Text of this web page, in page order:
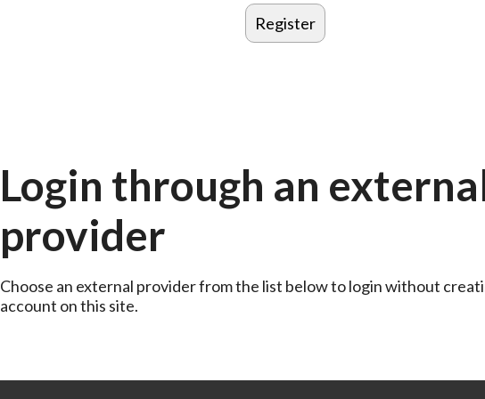
Login through an
provider
Choose an external provider from the list below to login without
account on this site.